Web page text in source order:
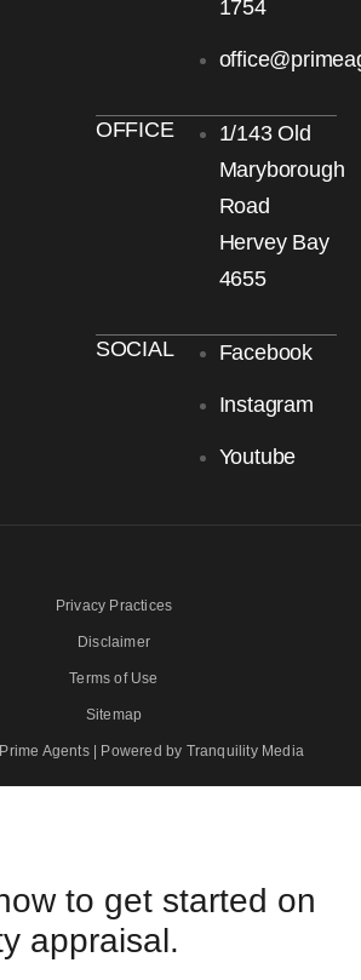
1754
OFFICE
1/143 Old
Maryborough
Road
Hervey Bay
4655
SOCIAL Facebook
Instagram
Youtube
Privacy Practices
Disclaimer
Terms of Use
Sitemap
Agents | Powered by Tranquility Media
to get started on
appraisal.